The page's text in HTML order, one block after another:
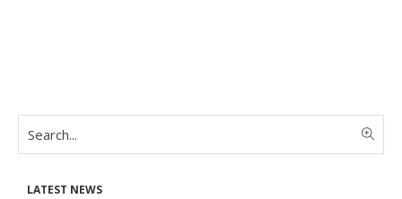
Latest news